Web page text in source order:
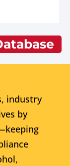
industry
by